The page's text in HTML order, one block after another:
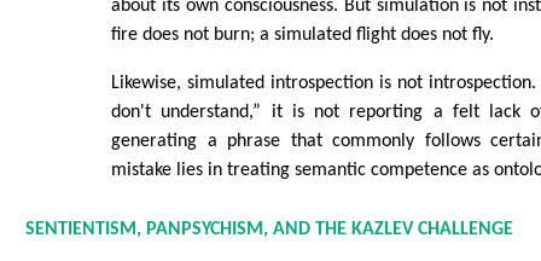
about its own consciousness. But simulation is not
fire does not burn; a simulated flight does not fly.
Likewise, simulated introspection is not
don't understand,” it is not reporting a felt lack
generating a phrase that commonly follows
mistake lies in treating semantic competence as
SENTIENTISM, PANPSYCHISM, AND THE KAZLEV CHALLENGE